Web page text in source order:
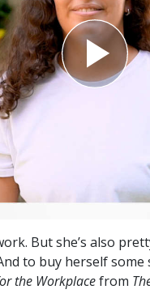
But she’s also
to buy herself
the Workplacefrom